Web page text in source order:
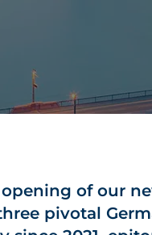
of our
pivotal